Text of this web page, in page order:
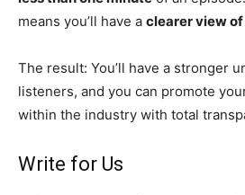
means you’ll have a clearer view
The result: You’ll have a stronger
listeners, and you can promote
within the industry with total
Write for Us